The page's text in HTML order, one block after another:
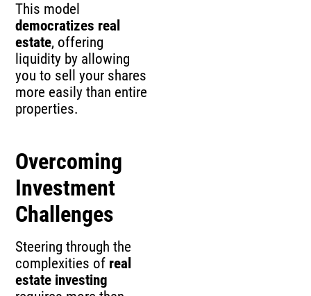
This model
democratizes real
estate, offering
liquidity by allowing
you to sell your shares
more easily than entire
properties.
Overcoming
Investment
Challenges
Steering through the
complexities of real
estate investing